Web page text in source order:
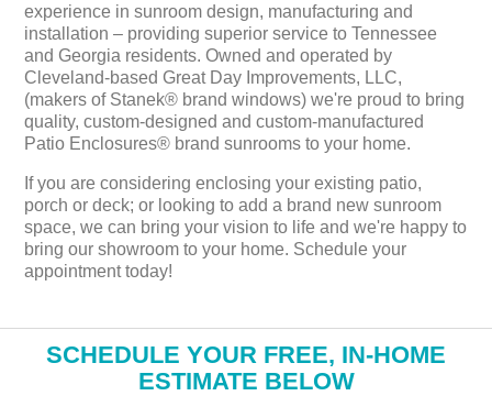
experience in sunroom design, manufacturing and
installation – providing superior service to Tennessee
and Georgia residents. Owned and operated by
Cleveland-based Great Day Improvements, LLC,
(makers of Stanek® brand windows) we're proud to bring
quality, custom-designed and custom-manufactured
Patio Enclosures® brand sunrooms to your home.
If you are considering enclosing your existing patio,
porch or deck; or looking to add a brand new sunroom
space, we can bring your vision to life and we're happy to
bring our showroom to your home. Schedule your
appointment today!
​SCHEDULE YOUR FREE, IN-HOME
ESTIMATE BELOW